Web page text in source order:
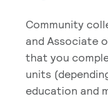
Community
and Associate
that you
units
education and